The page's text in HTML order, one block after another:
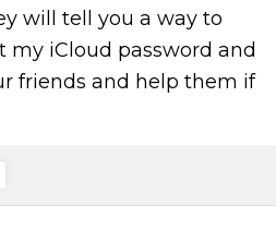
will tell you a way to
my iCloud password and
friends and help them if